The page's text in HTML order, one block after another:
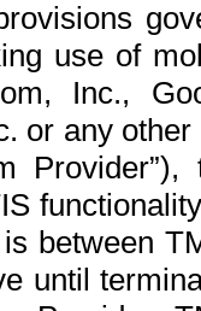
use of
Inc.,
or any
between
until